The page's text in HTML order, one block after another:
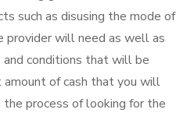
such as disusing the mode of
provider will need as well as
conditions that will be
of cash that you will
process of looking for the